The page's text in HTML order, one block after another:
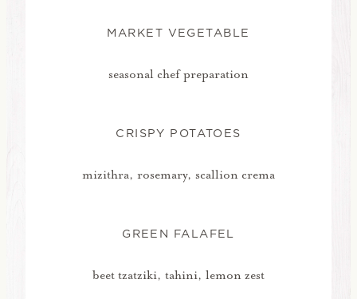
MARKET VEGETABLE
seasonal chef preparation
CRISPY POTATOES
mizithra, rosemary, scallion crema
GREEN FALAFEL
beet tzatziki, tahini, lemon zest